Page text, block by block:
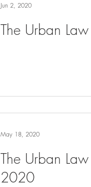
The Urban
Jun 2, 2020
The Urban
2020
May 18, 2020